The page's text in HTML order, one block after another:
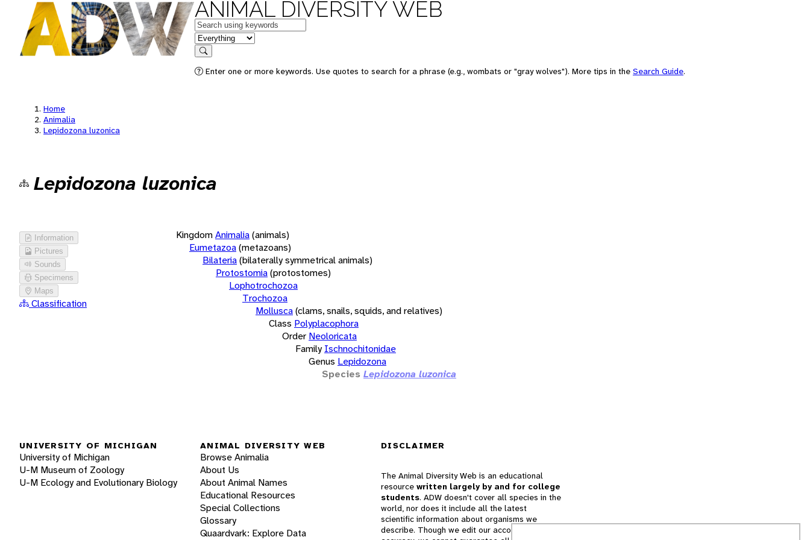
ANIMAL DIVERSITY WEB
Keywords
in feature
Search
Enter one or more keywords. Use quotes to search for a phrase (e.g., wombats or "gray wolves"). More tips in the Search Guide.
Home
Animalia
Lepidozona luzonica
Lepidozona luzonica
Information
Pictures
Sounds
Specimens
Maps
Classification
KingdomAnimalia(animals)
Eumetazoa(metazoans)
Bilateria(bilaterally symmetrical animals)
Protostomia(protostomes)
Lophotrochozoa
Trochozoa
Mollusca(clams, snails, squids, and relatives)
Class Polyplacophora
Order Neoloricata
Family Ischnochitonidae
Genus Lepidozona
Species Lepidozona luzonica
UNIVERSITY OF MICHIGAN
University of Michigan
U-M Museum of Zoology
U-M Ecology and Evolutionary Biology
ANIMAL DIVERSITY WEB
Browse Animalia
About Us
About Animal Names
Educational Resources
Special Collections
Glossary
Quaardvark: Explore Data
DISCLAIMER
The Animal Diversity Web is an educational
resource written largely by and for college
students. ADW doesn't cover all species in the
world, nor does it include all the latest
scientific information about organisms we
describe. Though we edit our accounts for